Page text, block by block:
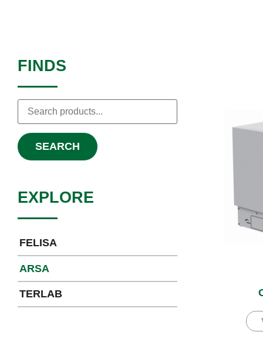
FINDS
SEARCH
EXPLORE
FELISA
ARSA
TERLAB